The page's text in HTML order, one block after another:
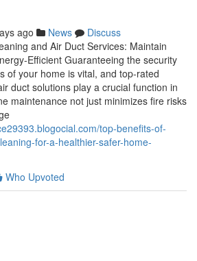
ago News
Discuss
and Air Duct Services: Maintain
Efficient Guaranteeing the security
of your home is vital, and top-rated
duct solutions play a crucial function in
maintenance not just minimizes fire risks
top-benefits-of-
for-a-healthier-safer-home-
Who Upvoted